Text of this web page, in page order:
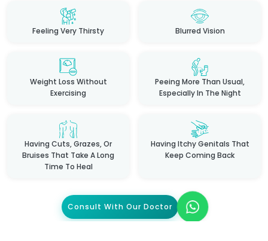
Feeling Very Thirsty Blurred Vision
Weight Loss Without
Exercising
Peeing More Than Usual,
Especially In The Night
Having Cuts, Grazes, Or
Bruises That Take A Long
Time To Heal
Having Itchy Genitals That
Keep Coming Back
Consult With Our Doctor